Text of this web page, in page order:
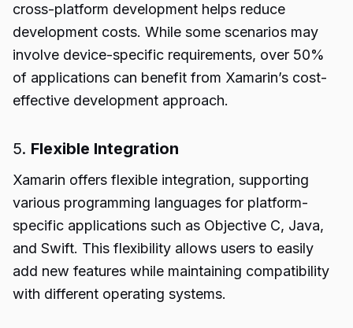
cross-platform development helps reduce
development costs. While some scenarios may
involve device-specific requirements, over 50%
of applications can benefit from Xamarin’s cost-
effective development approach.
5. Flexible Integration
Xamarin offers flexible integration, supporting
various programming languages for platform-
specific applications such as Objective C, Java,
and Swift. This flexibility allows users to easily
add new features while maintaining compatibility
with different operating systems.